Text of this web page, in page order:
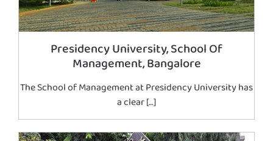
Presidency University, School Of
Management, Bangalore
The School of Management at Presidency University has
a clear […]